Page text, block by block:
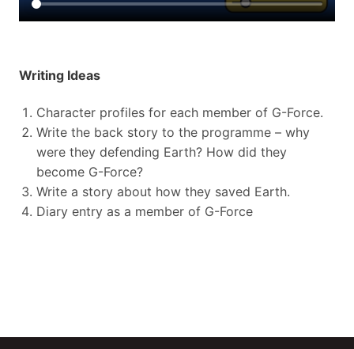
Writing Ideas
Character profiles for each member of G-Force.
Write the back story to the programme – why
were they defending Earth? How did they
become G-Force?
Write a story about how they saved Earth.
Diary entry as a member of G-Force